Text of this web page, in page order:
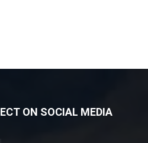
ON SOCIAL MEDIA